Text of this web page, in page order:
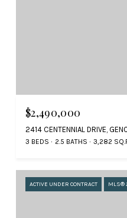
$2,490,000
2414 CENTENNIAL DRIVE,
3 BEDS 2.5 BATHS 3,282
ACTIVE UNDER CONTRACT MLS®